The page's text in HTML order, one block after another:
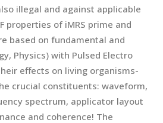
illegal and against applicable
properties of iMRS prime and
based on fundamental and
Physics) with Pulsed Electro
effects on living organisms-
crucial constituents: waveform,
spectrum, applicator layout
and coherence! The